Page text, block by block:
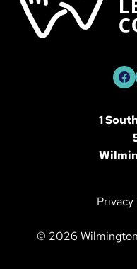
Privacy
© 2026
1